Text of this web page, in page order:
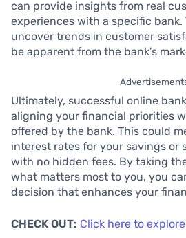
can provide insights from real
experiences with a specific bank.
uncover trends in customer
be apparent from the bank’s
Ultimately, successful online
aligning your financial priorities
offered by the bank. This could
interest rates for your savings or
with no hidden fees. By taking
what matters most to you, you
decision that enhances your
CHECK OUT: Click here to